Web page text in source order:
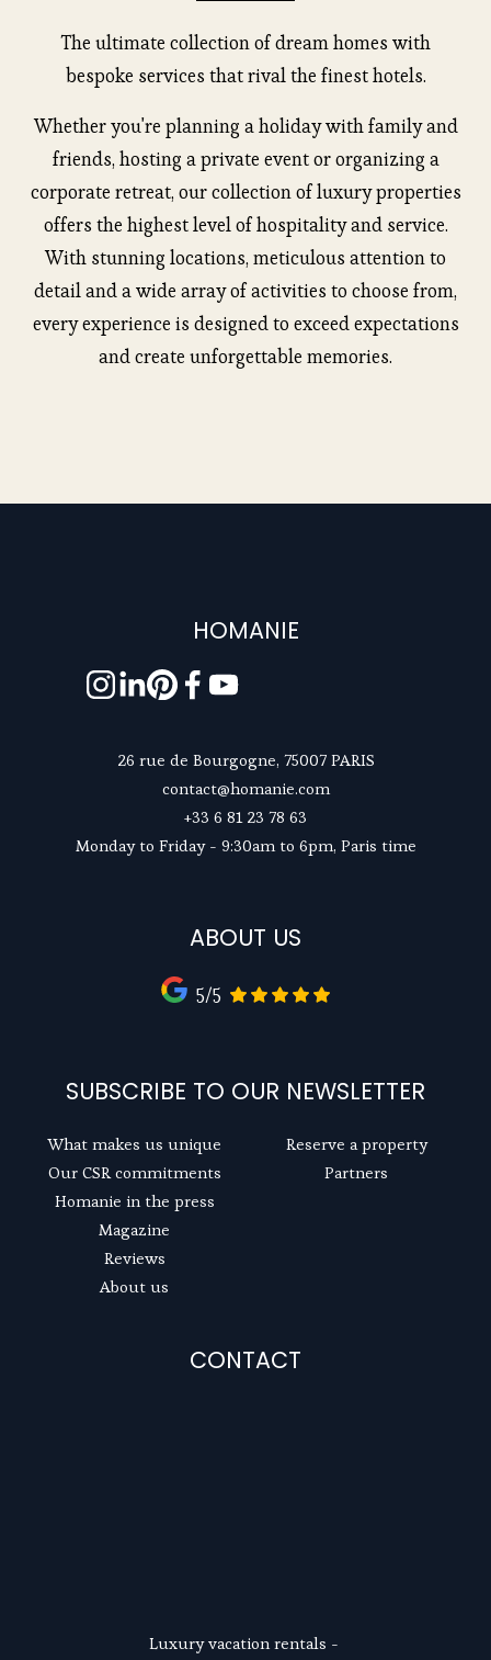
The ultimate collection of dream homes with
bespoke services that rival the finest hotels.
Whether you're planning a holiday with family and
friends, hosting a private event or organizing a
corporate retreat, our collection of luxury properties
offers the highest level of hospitality and service.
With stunning locations, meticulous attention to
detail and a wide array of activities to choose from,
every experience is designed to exceed expectations
and create unforgettable memories.
HOMANIE
26 rue de Bourgogne, 75007 PARIS
contact@homanie.com
+33 6 81 23 78 63
Monday to Friday - 9:30am to 6pm, Paris time
ABOUT US
5/5
SUBSCRIBE TO OUR NEWSLETTER
What makes us unique
Our CSR commitments
Homanie in the press
Magazine
Reviews
About us
Reserve a property
Partners
CONTACT
Luxury vacation rentals -